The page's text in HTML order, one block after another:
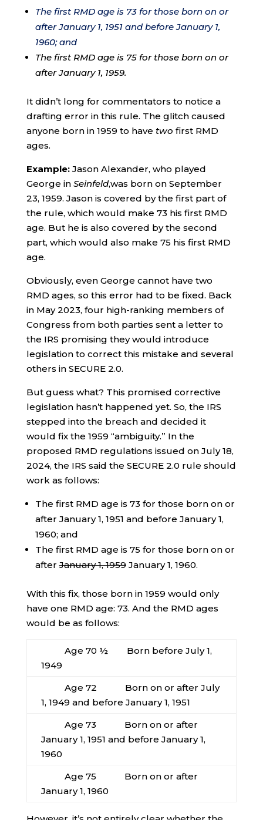
The first RMD age is 73 for those born on or
after January 1, 1951 and before January 1,
1960; and
The first RMD age is 75 for those born on or
after January 1, 1959.
It didn’t long for commentators to notice a
drafting error in this rule. The glitch caused
anyone born in 1959 to have two first RMD
ages.
Example: Jason Alexander, who played
George in Seinfeld,was born on September
23, 1959. Jason is covered by the first part of
the rule, which would make 73 his first RMD
age. But he is also covered by the second
part, which would also make 75 his first RMD
age.
Obviously, even George cannot have two
RMD ages, so this error had to be fixed. Back
in May 2023, four high-ranking members of
Congress from both parties sent a letter to
the IRS promising they would introduce
legislation to correct this mistake and several
others in SECURE 2.0.
But guess what? This promised corrective
legislation hasn’t happened yet. So, the IRS
stepped into the breach and decided it
would fix the 1959 “ambiguity.” In the
proposed RMD regulations issued on July 18,
2024, the IRS said the SECURE 2.0 rule should
work as follows:
The first RMD age is 73 for those born on or
after January 1, 1951 and before January 1,
1960; and
The first RMD age is 75 for those born on or
afterJanuary 1, 1959January 1, 1960.
With this fix, those born in 1959 would only
have one RMD age: 73. And the RMD ages
would be as follows:
Age 70 ½ Born before July 1,
1949
Age 72 Born on or after July
1, 1949 and before January 1, 1951
Age 73 Born on or after
January 1, 1951 and before January 1,
1960
Age 75 Born on or after
January 1, 1960